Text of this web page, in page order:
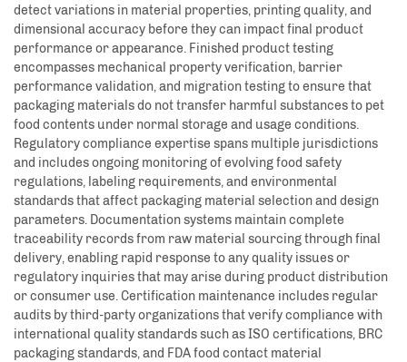
detect variations in material properties, printing quality, and
dimensional accuracy before they can impact final product
performance or appearance. Finished product testing
encompasses mechanical property verification, barrier
performance validation, and migration testing to ensure that
packaging materials do not transfer harmful substances to pet
food contents under normal storage and usage conditions.
Regulatory compliance expertise spans multiple jurisdictions
and includes ongoing monitoring of evolving food safety
regulations, labeling requirements, and environmental
standards that affect packaging material selection and design
parameters. Documentation systems maintain complete
traceability records from raw material sourcing through final
delivery, enabling rapid response to any quality issues or
regulatory inquiries that may arise during product distribution
or consumer use. Certification maintenance includes regular
audits by third-party organizations that verify compliance with
international quality standards such as ISO certifications, BRC
packaging standards, and FDA food contact material